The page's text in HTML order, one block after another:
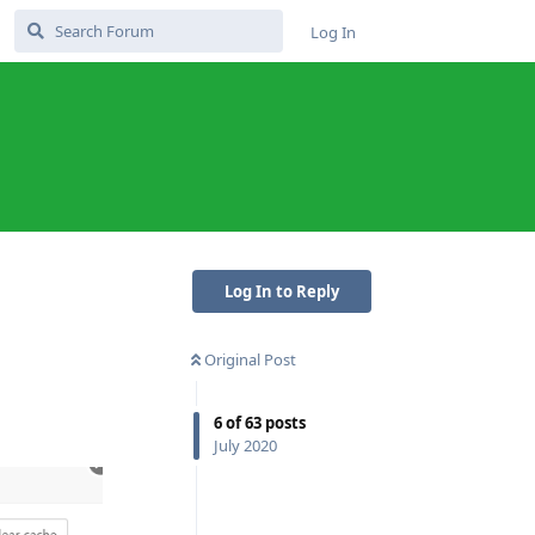
Log In
Log In to Reply
Original Post
6of63 posts
July 2020